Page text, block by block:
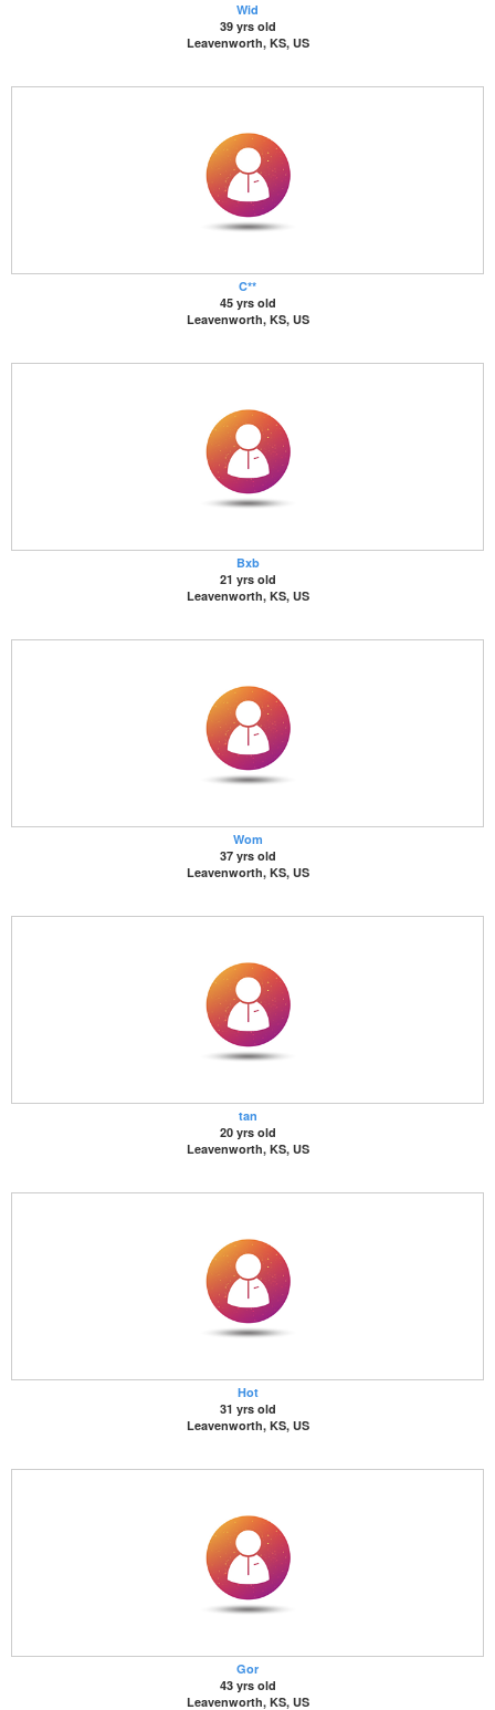
Wid
39 yrs old
Leavenworth, KS, US
C**
45 yrs old
Leavenworth, KS, US
Bxb
21 yrs old
Leavenworth, KS, US
Wom
37 yrs old
Leavenworth, KS, US
tan
20 yrs old
Leavenworth, KS, US
Hot
31 yrs old
Leavenworth, KS, US
Gor
43 yrs old
Leavenworth, KS, US